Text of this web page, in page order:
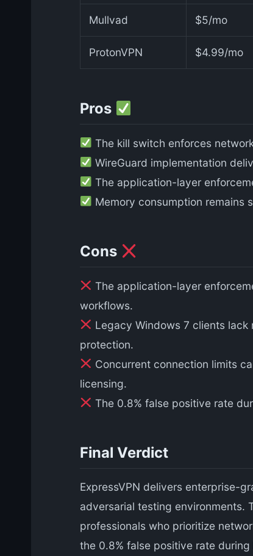
Mullvad $5/mo
ProtonVPN $4.99/mo
Pros
The kill switch enforces
WireGuard implementation
The application-layer
Memory consumption remains
Cons
The application-layer
workflows.
Legacy Windows 7 clients
protection.
Concurrent connection limits
licensing.
The 0.8% false positive rate
Final Verdict
ExpressVPN delivers enterprise-
adversarial testing environments.
professionals who prioritize
the 0.8% false positive rate